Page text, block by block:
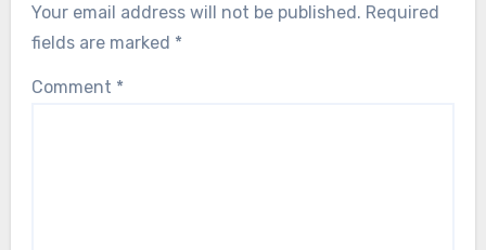
Your email address will not be published. Required
fields are marked *
Comment *